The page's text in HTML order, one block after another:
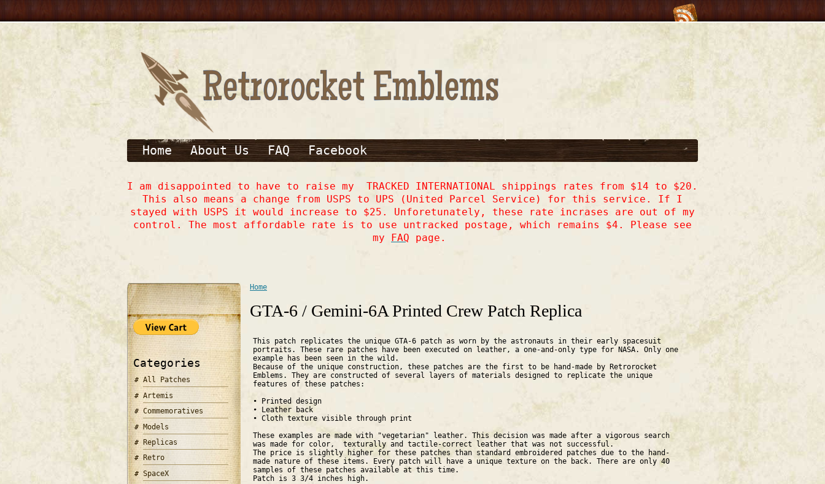
Home About Us FAQ Facebook
I am disappointed to have to raise my TRACKED INTERNATIONAL shippings rates from $14 to $20.
This also means a change from USPS to UPS (United Parcel Service) for this service. If I
stayed with USPS it would increase to $25. Unforetunately, these rate incrases are out of my
control. The most affordable rate is to use untracked postage, which remains $4. Please see
my FAQ page.
Categories
All Patches
Artemis
Commemoratives
Models
Replicas
Retro
SpaceX
You are here
Home
GTA-6 / Gemini-6A Printed Crew Patch Replica
This patch replicates the unique GTA-6 patch as worn by the astronauts in their early spacesuit
portraits. These rare patches have been executed on leather, a one-and-only type for NASA. Only one
example has been seen in the wild.
Because of the unique construction, these patches are the first to be hand-made by Retrorocket
Emblems. They are constructed of several layers of materials designed to replicate the unique
features of these patches:
•
Printed design
•
Leather back
• Cloth texture visible through print
These examples are made with "vegetarian" leather. This decision was made after a vigorous search
was made for color, texturally and tactile-correct leather that was not successful.
The price is slightly higher for these patches than standard embroidered patches due to the hand-
made nature of these items. Every patch will have a unique texture on the back. There are only 40
samples of these patches available at this time.
Patch is 3 3/4 inches high.